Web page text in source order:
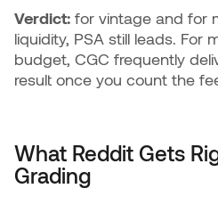
Verdict: for vintage and for
liquidity, PSA still leads. For
budget, CGC frequently
result once you count the
What Reddit Gets
Grading